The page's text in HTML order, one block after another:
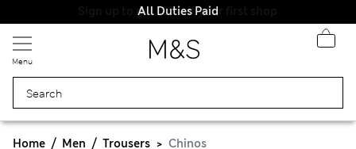
All Duties Paid
Menu
Home Men Trousers Chinos